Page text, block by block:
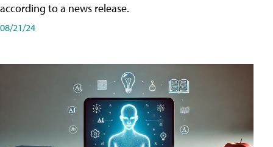
according to a news release.
08/21/24